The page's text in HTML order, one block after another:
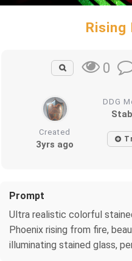
Rising
0
DDG
Created
3yrs ago
Prompt
Ultra realistic colorful
Phoenix rising from fire,
illuminating stained glass,